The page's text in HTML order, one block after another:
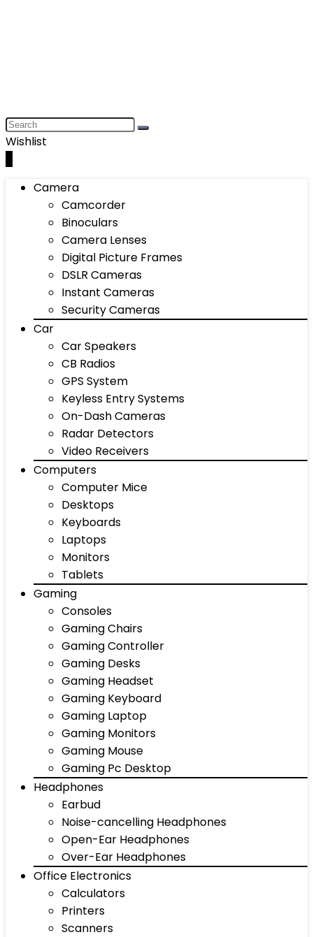
Wishlist
Camera
Camcorder
Binoculars
Camera Lenses
Digital Picture Frames
DSLR Cameras
Instant Cameras
Security Cameras
Car
Car Speakers
CB Radios
GPS System
Keyless Entry Systems
On-Dash Cameras
Radar Detectors
Video Receivers
Computers
Computer Mice
Desktops
Keyboards
Laptops
Monitors
Tablets
Gaming
Consoles
Gaming Chairs
Gaming Controller
Gaming Desks
Gaming Headset
Gaming Keyboard
Gaming Laptop
Gaming Monitors
Gaming Mouse
Gaming Pc Desktop
Headphones
Earbud
Noise-cancelling Headphones
Open-Ear Headphones
Over-Ear Headphones
Office Electronics
Calculators
Printers
Scanners